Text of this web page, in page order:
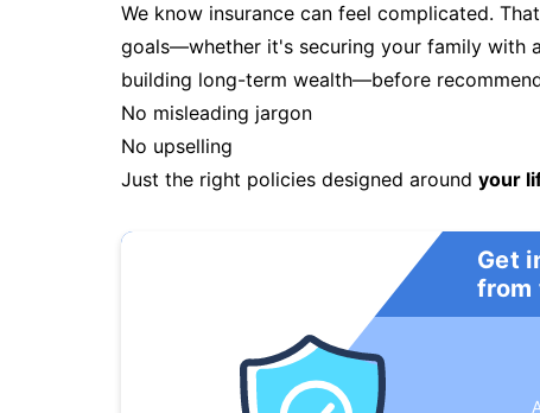
We know insurance can feel complicated.
goals—whether it's securing your family with
building long-term wealth—before
No misleading jargon
No upselling
Just the right policies designed around your
Get
from